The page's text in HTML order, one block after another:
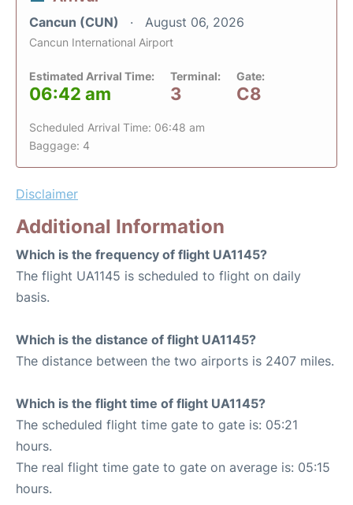
Cancun (CUN) August 06, 2026
Cancun International Airport
Estimated Arrival Time:
06:42 am
Terminal:
3
Gate:
C8
Scheduled Arrival Time: 06:48 am
Baggage: 4
Disclaimer
Additional Information
Which is the frequency of flight UA1145?
The flight UA1145 is scheduled to flight on daily
basis.
Which is the distance of flight UA1145?
The distance between the two airports is 2407 miles.
Which is the flight time of flight UA1145?
The scheduled flight time gate to gate is: 05:21
hours.
The real flight time gate to gate on average is: 05:15
hours.